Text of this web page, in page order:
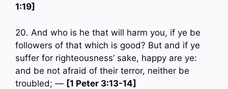
1:19]
20. And who is he that will harm you, if ye be
followers of that which is good? But and if ye
suffer for righteousness’ sake, happy are ye:
and be not afraid of their terror, neither be
troubled; — [1 Peter 3:13-14]